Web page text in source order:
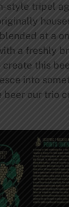
style tripel
at a
a freshly
create this
into
beer our trio